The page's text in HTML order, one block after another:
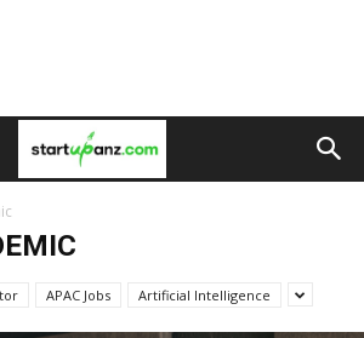
APAC Jobs Artificial Intelligence